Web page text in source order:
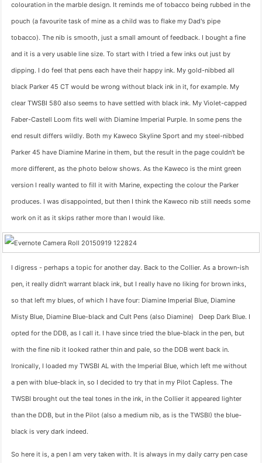
colouration in the marble design. It reminds me of tobacco being rubbed in the
pouch (a favourite task of mine as a child was to flake my Dad's pipe
tobacco). The nib is smooth, just a small amount of feedback. I bought a fine
and it is a very usable line size. To start with I tried a few inks out just by
dipping. I do feel that pens each have their happy ink. My gold-nibbed all
black Parker 45 CT would be wrong without black ink in it, for example. My
clear TWSBI 580 also seems to have settled with black ink. My Violet-capped
Faber-Castell Loom fits well with Diamine Imperial Purple. In some pens the
end result differs wildly. Both my Kaweco Skyline Sport and my steel-nibbed
Parker 45 have Diamine Marine in them, but the result in the page couldn't be
more different, as the photo below shows. As the Kaweco is the mint green
version I really wanted to fill it with Marine, expecting the colour the Parker
produces. I was disappointed, but then I think the Kaweco nib still needs some
work on it as it skips rather more than I would like.
I digress - perhaps a topic for another day. Back to the Collier. As a brown-ish
pen, it really didn't warrant black ink, but I really have no liking for brown inks,
so that left my blues, of which I have four: Diamine Imperial Blue, Diamine
Misty Blue, Diamine Blue-black and Cult Pens (also Diamine) Deep Dark Blue. I
opted for the DDB, as I call it. I have since tried the blue-black in the pen, but
with the fine nib it looked rather thin and pale, so the DDB went back in.
Ironically, I loaded my TWSBI AL with the Imperial Blue, which left me without
a pen with blue-black in, so I decided to try that in my Pilot Capless. The
TWSBI brought out the teal tones in the ink, in the Collier it appeared lighter
than the DDB, but in the Pilot (also a medium nib, as is the TWSBI) the blue-
black is very dark indeed.
So here it is, a pen I am very taken with. It is always in my daily carry pen case